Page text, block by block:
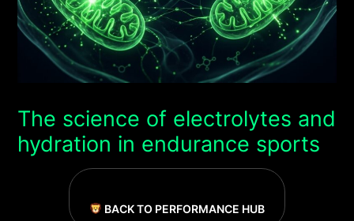
The science of electrolytes and
hydration in endurance sports
BACK TO PERFORMANCE HUB